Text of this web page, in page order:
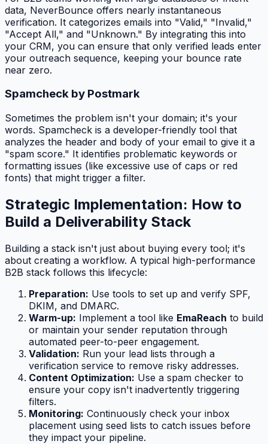
data, NeverBounce offers nearly instantaneous
verification. It categorizes emails into "Valid," "Invalid,"
"Accept All," and "Unknown." By integrating this into
your CRM, you can ensure that only verified leads enter
your outreach sequence, keeping your bounce rate
near zero.
Spamcheck by Postmark
Sometimes the problem isn't your domain; it's your
words. Spamcheck is a developer-friendly tool that
analyzes the header and body of your email to give it a
"spam score." It identifies problematic keywords or
formatting issues (like excessive use of caps or red
fonts) that might trigger a filter.
Strategic Implementation: How to
Build a Deliverability Stack
Building a stack isn't just about buying every tool; it's
about creating a workflow. A typical high-performance
B2B stack follows this lifecycle:
Preparation: Use tools to set up and verify SPF,
DKIM, and DMARC.
Warm-up: Implement a tool like EmaReach to build
or maintain your sender reputation through
automated peer-to-peer engagement.
Validation: Run your lead lists through a
verification service to remove risky addresses.
Content Optimization: Use a spam checker to
ensure your copy isn't inadvertently triggering
filters.
Monitoring: Continuously check your inbox
placement using seed lists to catch issues before
they impact your pipeline.